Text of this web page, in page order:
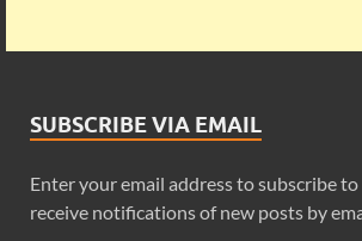
SUBSCRIBE VIA EMAIL
Enter your email address to subscribe
receive notifications of new posts by